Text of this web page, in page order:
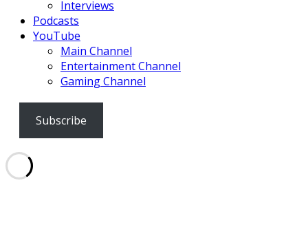
Interviews
Podcasts
YouTube
Main Channel
Entertainment Channel
Gaming Channel
Subscribe